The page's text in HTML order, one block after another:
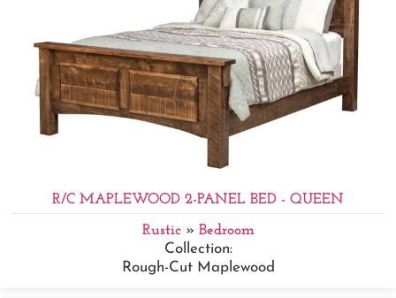
R/C MAPLEWOOD 2-PANEL BED - QUEEN
Rustic» Bedroom
Collection:
Rough-Cut Maplewood